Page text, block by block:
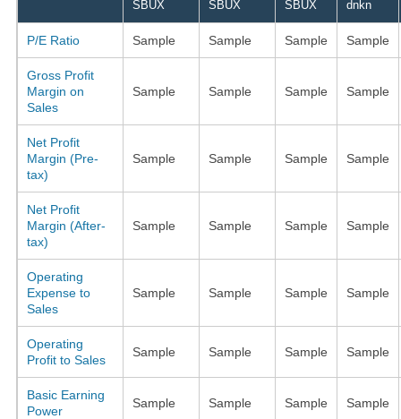
SBUX SBUX SBUX dnkn
P/E Ratio Sample Sample Sample Sample
Gross Profit
Margin on
Sales
Sample Sample Sample Sample
Net Profit
Margin (Pre-
tax)
Sample Sample Sample Sample
Net Profit
Margin (After-
tax)
Sample Sample Sample Sample
Operating
Expense to
Sales
Sample Sample Sample Sample
Operating
Profit to Sales
Sample Sample Sample Sample
Basic Earning
Power
Sample Sample Sample Sample